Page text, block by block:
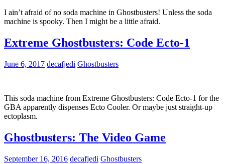
I ain’t afraid of no soda machine in Ghostbusters! Unless the soda
machine is spooky. Then I might be a little afraid.
Extreme Ghostbusters: Code Ecto-1
June 6, 2017 decafjedi Ghostbusters
This soda machine from Extreme Ghostbusters: Code Ecto-1 for the
GBA apparently dispenses Ecto Cooler. Or maybe just straight-up
ectoplasm.
Ghostbusters: The Video Game
September 16, 2016 decafjedi Ghostbusters